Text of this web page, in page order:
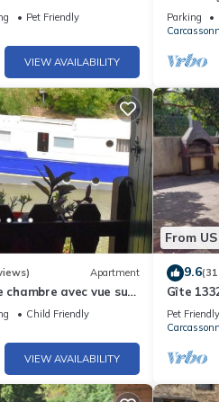
Pet Friendly
VIEW AVAILABILITY
near the
Parking
Apartment
avec vue sur
a Trebes
Child Friendly
VIEW AVAILABILITY
From
9.6
Gîte
Pet Friendly